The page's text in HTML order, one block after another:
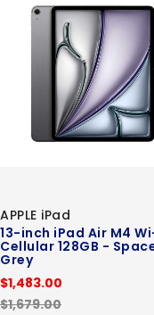
APPLE iPad
13-inch iPad Air M4
Cellular 128GB -
Grey
$1,483.00
$1,679.00